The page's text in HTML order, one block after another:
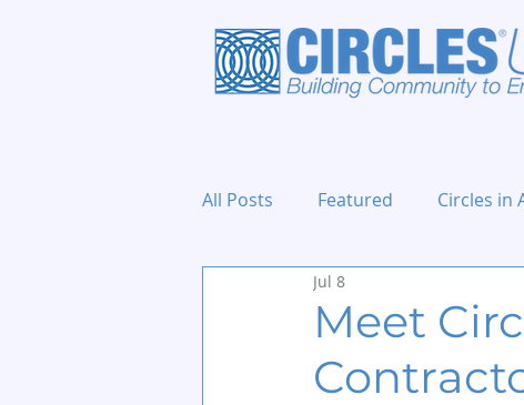
All Posts Featured Circles in
Holidays and Events
Meet
Jul 8